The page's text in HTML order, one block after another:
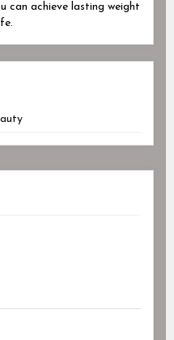
can achieve lasting weight